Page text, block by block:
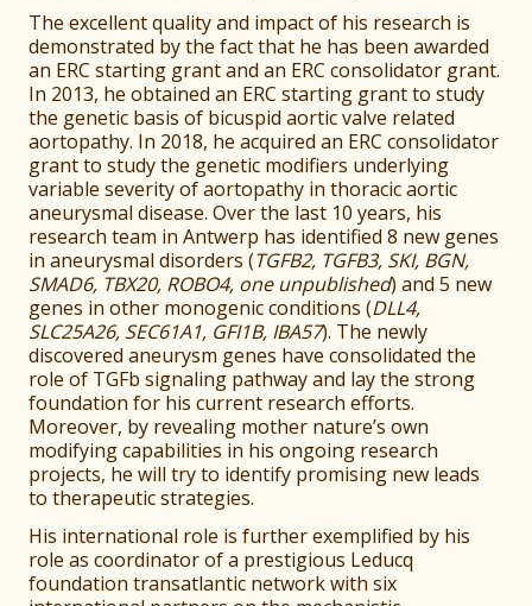
The excellent quality and impact of his research is
demonstrated by the fact that he has been awarded
an ERC starting grant and an ERC consolidator grant.
In 2013, he obtained an ERC starting grant to study
the genetic basis of bicuspid aortic valve related
aortopathy. In 2018, he acquired an ERC consolidator
grant to study the genetic modifiers underlying
variable severity of aortopathy in thoracic aortic
aneurysmal disease. Over the last 10 years, his
research team in Antwerp has identified 8 new genes
in aneurysmal disorders (TGFB2, TGFB3, SKI, BGN,
SMAD6, TBX20, ROBO4, one unpublished) and 5 new
genes in other monogenic conditions (DLL4,
SLC25A26, SEC61A1, GFI1B, IBA57). The newly
discovered aneurysm genes have consolidated the
role of TGFb signaling pathway and lay the strong
foundation for his current research efforts.
Moreover, by revealing mother nature’s own
modifying capabilities in his ongoing research
projects, he will try to identify promising new leads
to therapeutic strategies.
His international role is further exemplified by his
role as coordinator of a prestigious Leducq
foundation transatlantic network with six